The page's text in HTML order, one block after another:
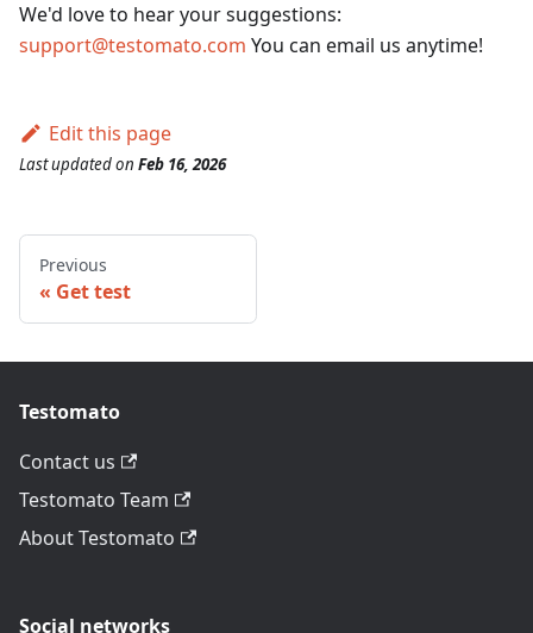
We'd love to hear your suggestions:
support@testomato.com You can email us anytime!
Edit this page
Last updatedon Feb 16, 2026
Previous
Get test
Testomato
Contact us
Testomato Team
About Testomato
Social networks